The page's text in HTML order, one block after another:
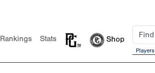
Rankings Stats Shop
Players